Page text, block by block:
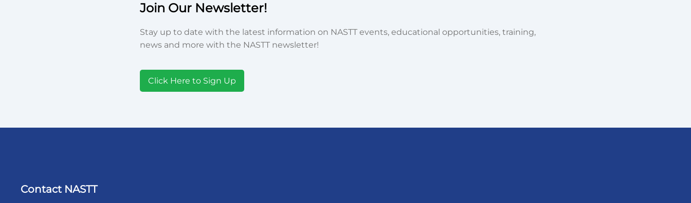
Join Our Newsletter!
Stay up to date with the latest information on NASTT events, educational opportunities, training,
news and more with the NASTT newsletter!
Click Here to Sign Up
Contact NASTT